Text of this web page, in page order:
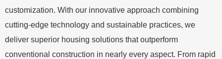
customization. With our innovative approach combining
cutting-edge technology and sustainable practices, we
deliver superior housing solutions that outperform
conventional construction in nearly every aspect. From rapid